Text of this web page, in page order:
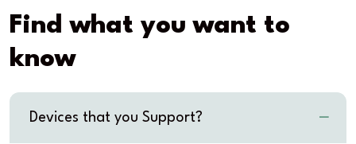
Find what you want to
know
Devices that you Support?